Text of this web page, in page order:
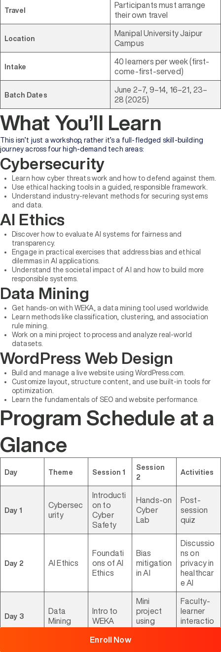
Browse
Courses
Travel
Participants must arrange
their own travel
Location
Manipal University Jaipur
Campus
Intake
40 learners per week (first-
come-first-served)
Batch Dates
June 2–7, 9–14, 16–21, 23–
28 (2025)
What You’ll Learn
This isn’t just a workshop, rather it’s a full-fledged skill-building
journey across four high-demand tech areas:
Cybersecurity
Learn how cyber threats work and how to defend against them.
Use ethical hacking tools in a guided, responsible framework.
Understand industry-relevant methods for securing systems
and data.
AI Ethics
Discover how to evaluate AI systems for fairness and
transparency.
Engage in practical exercises that address bias and ethical
dilemmas in AI applications.
Understand the societal impact of AI and how to build more
responsible systems.
Data Mining
Get hands-on with WEKA, a data mining tool used worldwide.
Learn methods like classification, clustering, and association
rule mining.
Work on a mini project to process and analyze real-world
datasets.
WordPress Web Design
Build and manage a live website using WordPress.com.
Customize layout, structure content, and use built-in tools for
optimization.
Learn the fundamentals of SEO and website performance.
Program Schedule at a
Glance
Day Theme Session 1
Session
2
Activities
Day 1
Cybersec
urity
Introducti
on to
Cyber
Safety
Hands-on
Cyber
Lab
Post-
session
quiz
Day 2 AI Ethics
Foundati
ons of AI
Ethics
Bias
mitigation
in AI
Discussio
ns on
privacy in
healthcar
e AI
Day 3
Data
Mining
Intro to
WEKA
Mini
project
using
Faculty-
learner
interactio
Enroll Now